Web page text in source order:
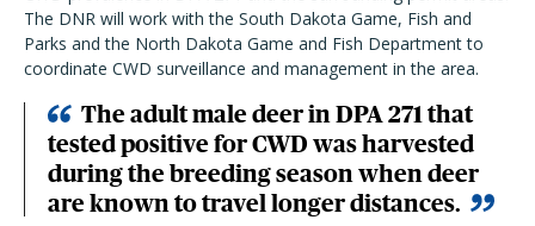
The DNR will work with the South Dakota Game, Fish and
Parks and the North Dakota Game and Fish Department to
coordinate CWD surveillance and management in the area.
The adult male deer in DPA 271 that
tested positive for CWD was harvested
during the breeding season when deer
are known to travel longer distances.